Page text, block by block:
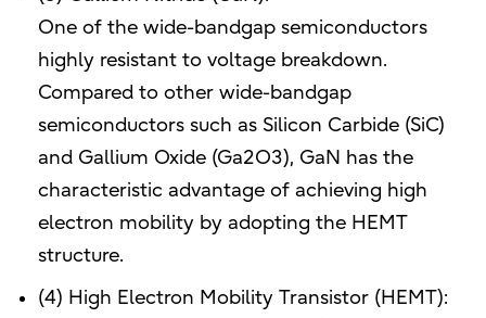
One of the wide-bandgap semiconductors
highly resistant to voltage breakdown.
Compared to other wide-bandgap
semiconductors such as Silicon Carbide (SiC)
and Gallium Oxide (Ga2O3), GaN has the
characteristic advantage of achieving high
electron mobility by adopting the HEMT
structure.
(4) High Electron Mobility Transistor (HEMT):